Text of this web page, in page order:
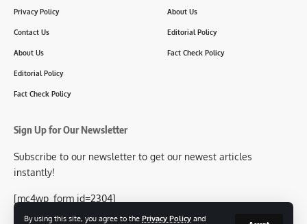
By using this site, you agree to the Privacy Policy and
Privacy Policy
Contact Us
About Us
Editorial Policy
Fact Check Policy
About Us
Editorial Policy
Fact Check Policy
Sign Up for Our Newsletter
Subscribe to our newsletter to get our newest articles
instantly!
[mc4wp_form id=2304]